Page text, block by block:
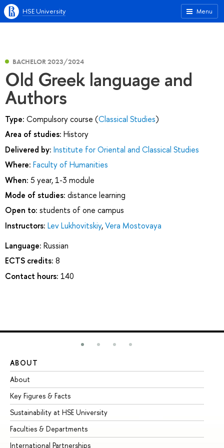
Menu
HSE University
BACHELOR 2023/2024
Old Greek language and
Authors
Type: Compulsory course (Classical Studies)
Area of studies: History
Delivered by: Institute for Oriental and Classical Studies
Where: Faculty of Humanities
When: 5 year, 1-3 module
Mode of studies: distance learning
Open to: students of one campus
Instructors: Lev Lukhovitskiy,Vera Mostovaya
Language: Russian
ECTS credits: 8
Contact hours: 140
ABOUT
About
Key Figures & Facts
Sustainability at HSE University
Faculties & Departments
International Partnerships